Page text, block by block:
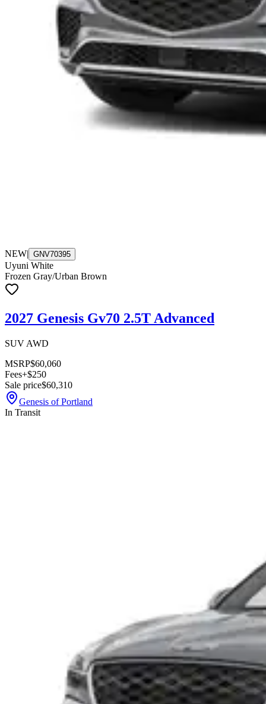
NEW| GNV70395
Uyuni White
Frozen Gray/Urban Brown
2027 Genesis Gv70 2.5T Advanced
SUV AWD
MSRP$60,060
Fees+$250
Sale price$60,310
Genesis of Portland
In Transit